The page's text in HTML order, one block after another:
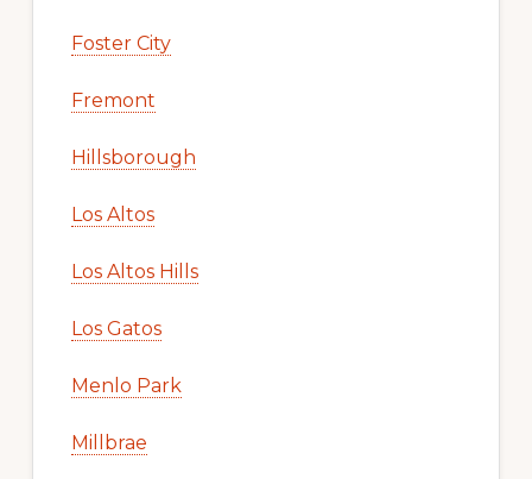
Foster City
Fremont
Hillsborough
Los Altos
Los Altos Hills
Los Gatos
Menlo Park
Millbrae